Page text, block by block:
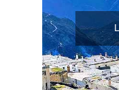
via
Cheapoair.com
Find a